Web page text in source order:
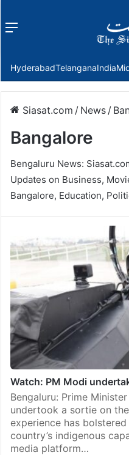
Menu
HyderabadTelanganaIndia
Siasat.com / News /
Bangalore
Bengaluru News:
Updates on Business,
Bangalore, Education,
Watch: PM Modi
Bengaluru: Prime
undertook a sortie on
experience has
country’s indigenous
media platform…